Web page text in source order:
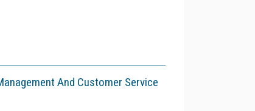
And Customer Service